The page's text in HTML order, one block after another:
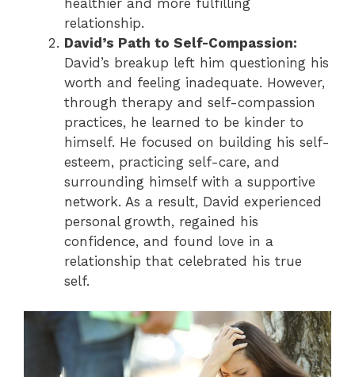
relationship.
David’s Path to Self-Compassion:
David’s breakup left him questioning his
worth and feeling inadequate. However,
through therapy and self-compassion
practices, he learned to be kinder to
himself. He focused on building his self-
esteem, practicing self-care, and
surrounding himself with a supportive
network. As a result, David experienced
personal growth, regained his
confidence, and found love in a
relationship that celebrated his true
self.